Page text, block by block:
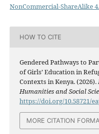
NonCommercial-ShareAlike
HOW TO CITE
Gendered Pathways to
of Girls’ Education in
Contexts in Kenya. (2026).
Humanities and Social
https://doi.org/10.58721/
MORE CITATION